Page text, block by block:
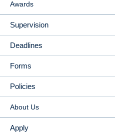
Awards
Supervision
Deadlines
Forms
Policies
About Us
Apply